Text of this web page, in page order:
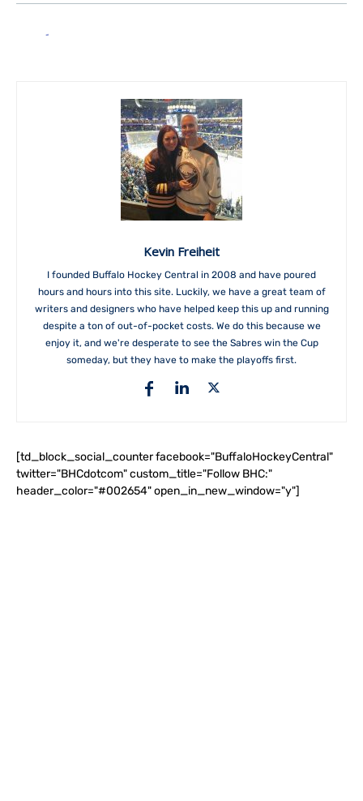
Kevin Freiheit
I founded Buffalo Hockey Central in 2008 and have poured
hours and hours into this site. Luckily, we have a great team of
writers and designers who have helped keep this up and running
despite a ton of out-of-pocket costs. We do this because we
enjoy it, and we're desperate to see the Sabres win the Cup
someday, but they have to make the playoffs first.
[td_block_social_counter facebook="BuffaloHockeyCentral"
twitter="BHCdotcom" custom_title="Follow BHC:"
header_color="#002654" open_in_new_window="y"]